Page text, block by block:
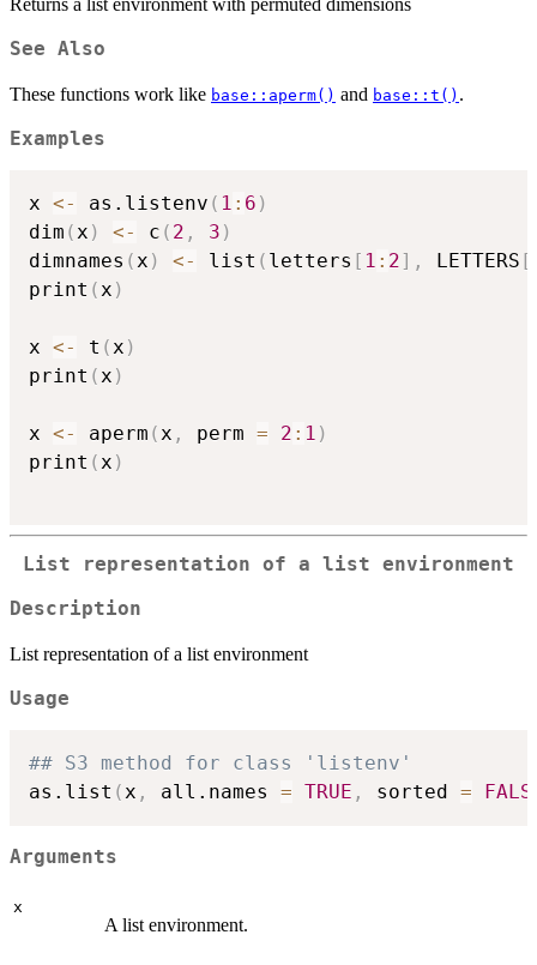
See Also
These functions work like base::aperm() and base::t() .
Examples
x <- as.listenv ( 1 : 6 )
dim (x ) <- c ( 2 , 3 )
dimnames (x ) <- list ( letters [ 1 : 2] , LETTERS [
print (x )
x <- t (x )
print (x )
x <- aperm (x , perm = 2 : 1 )
print (x )
List representation of a list environment
Description
List representation of a list environment
Usage
## S3 method for class 'listenv'
as.list (x , all.names = TRUE , sorted =
Arguments
x
A list environment.